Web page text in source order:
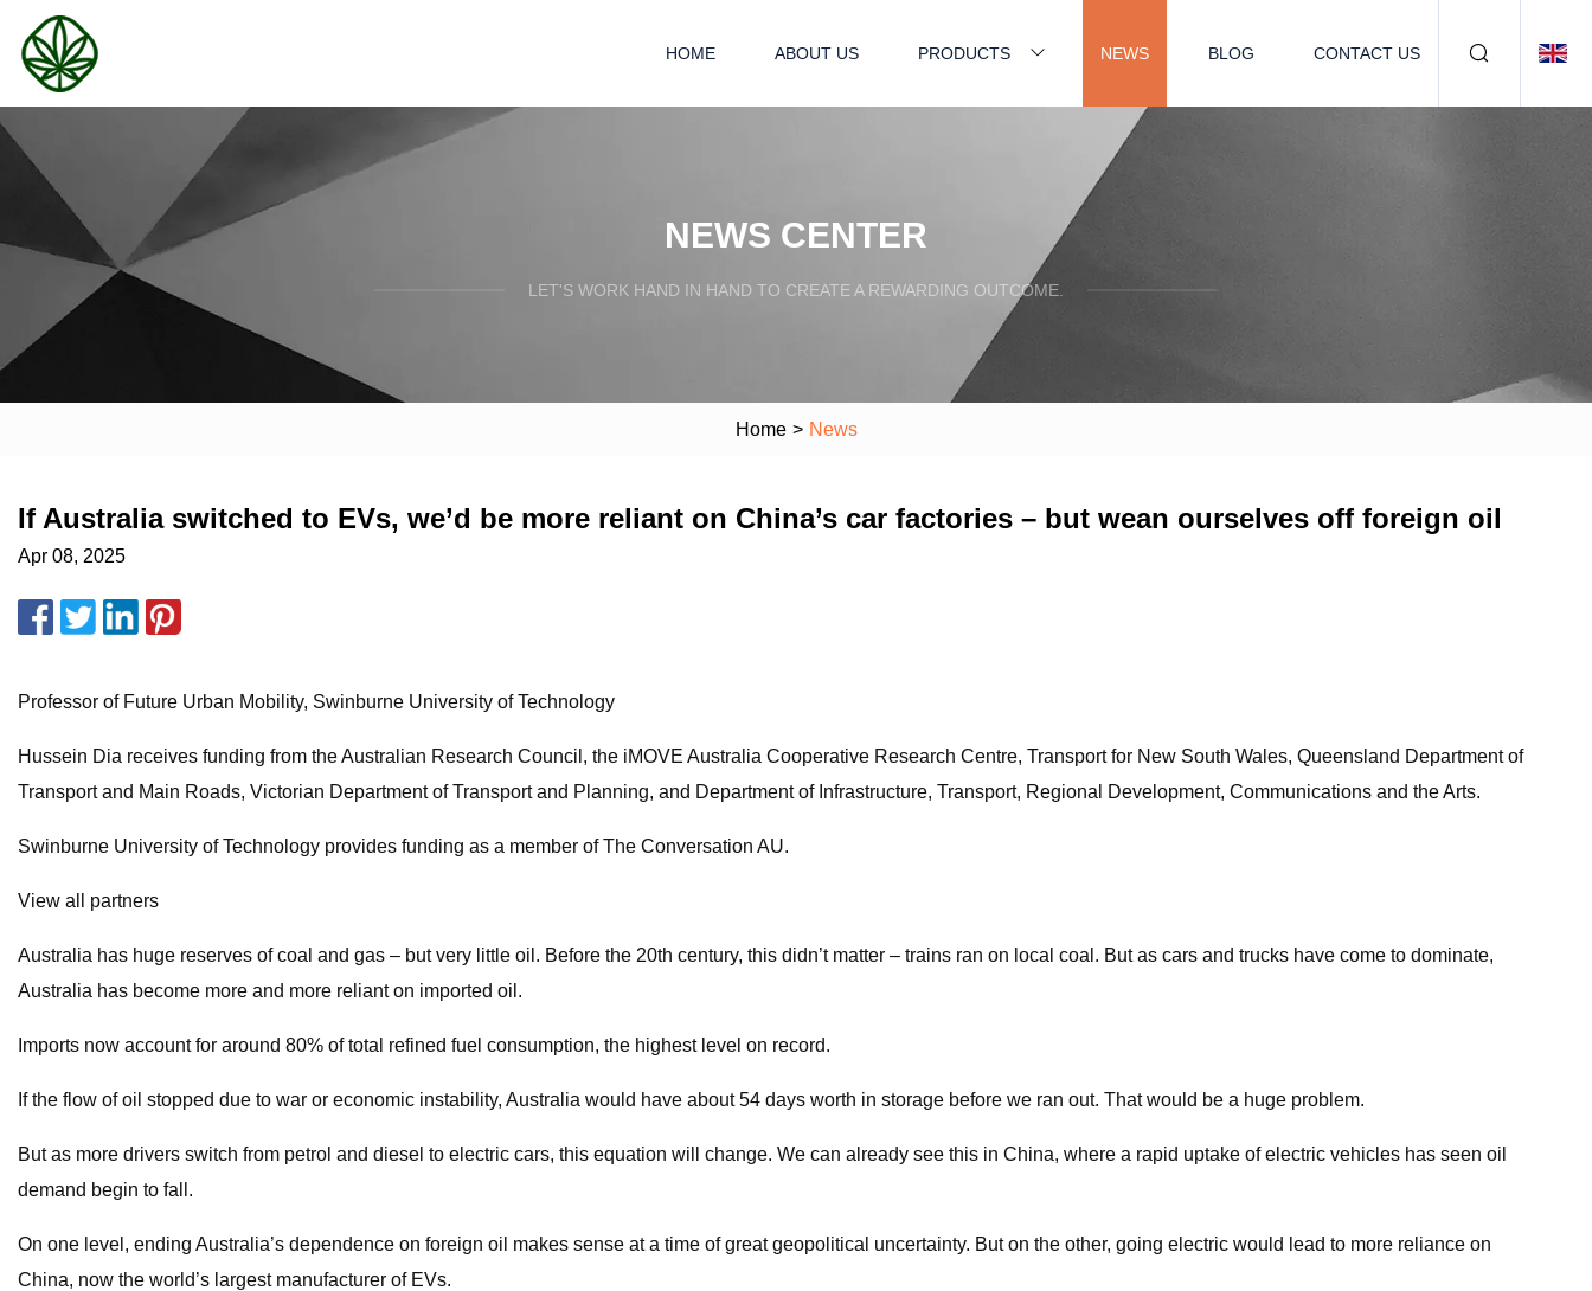
HOME ABOUT US PRODUCTS NEWS BLOG CONTACT US
NEWS CENTER
LET'S WORK HAND IN HAND TO CREATE A REWARDING OUTCOME.
Home > News
If Australia switched to EVs, we’d be more reliant on China’s car factories – but wean ourselves off foreign oil
Apr 08, 2025
Professor of Future Urban Mobility, Swinburne University of Technology
Hussein Dia receives funding from the Australian Research Council, the iMOVE Australia Cooperative Research Centre, Transport for New South Wales, Queensland Department of
Transport and Main Roads, Victorian Department of Transport and Planning, and Department of Infrastructure, Transport, Regional Development, Communications and the Arts.
Swinburne University of Technology provides funding as a member of The Conversation AU.
View all partners
Australia has huge reserves of coal and gas – but very little oil. Before the 20th century, this didn’t matter – trains ran on local coal. But as cars and trucks have come to dominate,
Australia has become more and more reliant on imported oil.
Imports now account for around 80% of total refined fuel consumption, the highest level on record.
If the flow of oil stopped due to war or economic instability, Australia would have about 54 days worth in storage before we ran out. That would be a huge problem.
But as more drivers switch from petrol and diesel to electric cars, this equation will change. We can already see this in China, where a rapid uptake of electric vehicles has seen oil
demand begin to fall.
On one level, ending Australia’s dependence on foreign oil makes sense at a time of great geopolitical uncertainty. But on the other, going electric would lead to more reliance on
China, now the world’s largest manufacturer of EVs.